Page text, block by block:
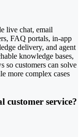
live chat, email
FAQ portals, in-app
delivery, and agent
knowledge bases,
so customers can solve
more complex cases
customer service?